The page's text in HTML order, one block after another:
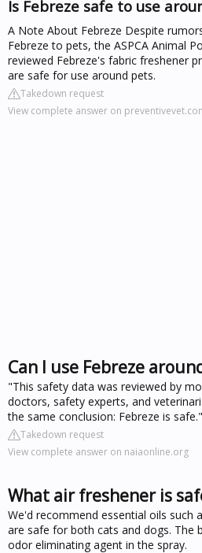
Is Febreze safe to use
A Note About Febreze Despite
Febreze to pets, the ASPCA Animal
reviewed Febreze's fabric freshener
are safe for use around pets.
Takedown request
View complete answer on
Can I use Febreze
"This safety data was reviewed by
doctors, safety experts, and
the same conclusion: Febreze is safe."
Takedown request
View complete answer on naiaonline.org
What air freshener is
We'd recommend essential oils such
are safe for both cats and dogs. The
odor eliminating agent in the spray.